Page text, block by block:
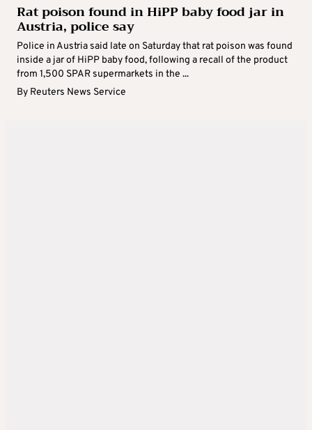
Rat poison found in HiPP baby food jar in
Austria, police say
Police in Austria said late on Saturday that rat poison was found
inside a jar of HiPP baby food, following a recall of the product
from 1,500 SPAR supermarkets in the ...
By Reuters News Service